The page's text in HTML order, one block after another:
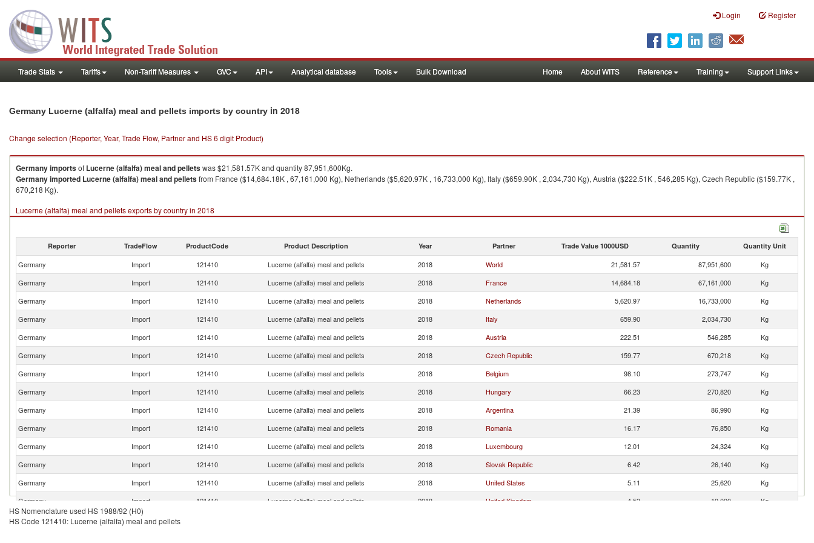
Login Register
Trade Stats Tariffs Non-Tariff Measures GVC API Analytical database Tools Bulk Download Home About WITS Reference Training Support Links
Germany Lucerne (alfalfa) meal and pellets imports by country in 2018
Change selection (Reporter, Year, Trade Flow, Partner and HS 6 digit Product)
Germanyimportsof Lucerne (alfalfa) meal and pelletswas $21,581.57K and quantity 87,951,600Kg.
Germanyimported Lucerne (alfalfa) meal and pelletsfrom France ($14,684.18K , 67,161,000 Kg), Netherlands ($5,620.97K , 16,733,000 Kg), Italy ($659.90K , 2,034,730 Kg), Austria ($222.51K , 546,285 Kg), Czech Republic ($159.77K ,
670,218 Kg).
Lucerne (alfalfa) meal and pellets exports by country in 2018
Reporter TradeFlow ProductCode Product Description Year Partner Trade Value 1000USD Quantity Quantity Unit
Germany Import 121410 Lucerne (alfalfa) meal and pellets 2018 World 21,581.57 87,951,600
Kg
Germany
Import 121410 Lucerne (alfalfa) meal and pellets 2018 France 14,684.18 67,161,000
Kg
Germany
Import 121410 Lucerne (alfalfa) meal and pellets 2018 Netherlands 5,620.97 16,733,000
Kg
Germany
Import 121410 Lucerne (alfalfa) meal and pellets 2018 Italy 659.90 2,034,730
Kg
Germany
Import 121410 Lucerne (alfalfa) meal and pellets 2018 Austria 222.51 546,285
Kg
Germany
Import 121410 Lucerne (alfalfa) meal and pellets 2018 Czech Republic 159.77 670,218
Kg
Germany
Import 121410 Lucerne (alfalfa) meal and pellets 2018 Belgium 98.10 273,747
Kg
Germany
Import 121410 Lucerne (alfalfa) meal and pellets 2018 Hungary 66.23 270,820
Kg
Germany
Import 121410 Lucerne (alfalfa) meal and pellets 2018 Argentina 21.39 86,990
Kg
Germany
Import 121410 Lucerne (alfalfa) meal and pellets 2018 Romania 16.17 76,850
Kg
Germany
Import 121410 Lucerne (alfalfa) meal and pellets 2018 Luxembourg 12.01 24,324
Kg
Germany
Import 121410 Lucerne (alfalfa) meal and pellets 2018 Slovak Republic 6.42 26,140
Kg
Germany
Import 121410 Lucerne (alfalfa) meal and pellets 2018 United States 5.11 25,620
Kg
Germany
Import 121410 Lucerne (alfalfa) meal and pellets 2018 United Kingdom 4.53 10,000
Kg
Germany
Import
HS Nomenclature used HS 1988/92 (H0)
HS Code 121410: Lucerne (alfalfa) meal and pellets